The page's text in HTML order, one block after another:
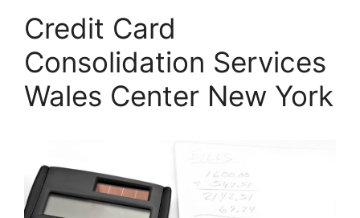
Credit Card
Consolidation Services
Wales Center New York